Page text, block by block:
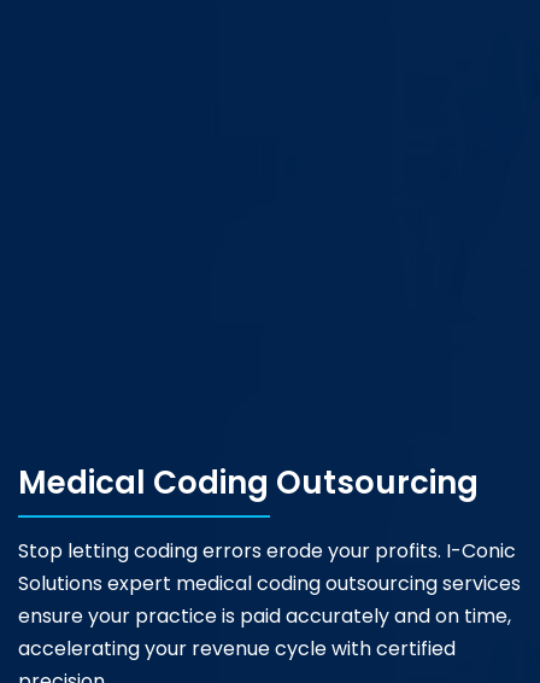
Medical Coding Outsourcing
Stop letting coding errors erode your profits. I-Conic
Solutions expert medical coding outsourcing services
ensure your practice is paid accurately and on time,
accelerating your revenue cycle with certified